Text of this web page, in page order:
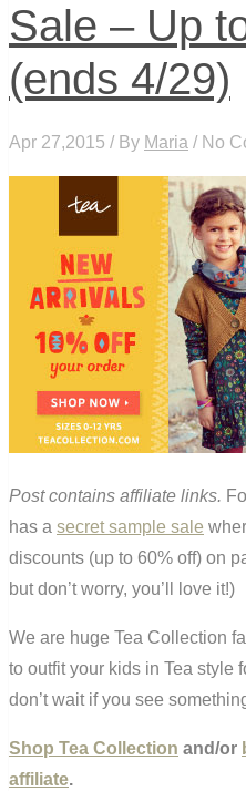
Sale – Up
(ends 4/29)
Apr 27,2015 / By Maria / No
Post contains affiliate links.
has a secret sample sale
discounts (up to 60% off) on
but don’t worry, you’ll love it!)
We are huge Tea Collection
to outfit your kids in Tea style
don’t wait if you see
Shop Tea Collection and/or
affiliate.